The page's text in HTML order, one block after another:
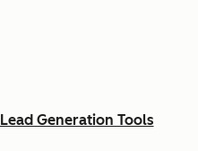
Lead Generation Tools